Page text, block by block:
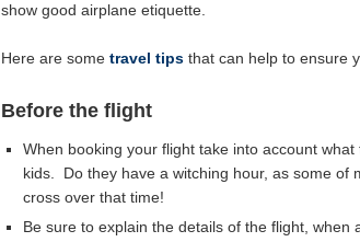
show good airplane etiquette.
Here are some travel tips that can help to ensure
Before the flight
When booking your flight take into account
kids. Do they have a witching hour, as some
cross over that time!
Be sure to explain the details of the flight,